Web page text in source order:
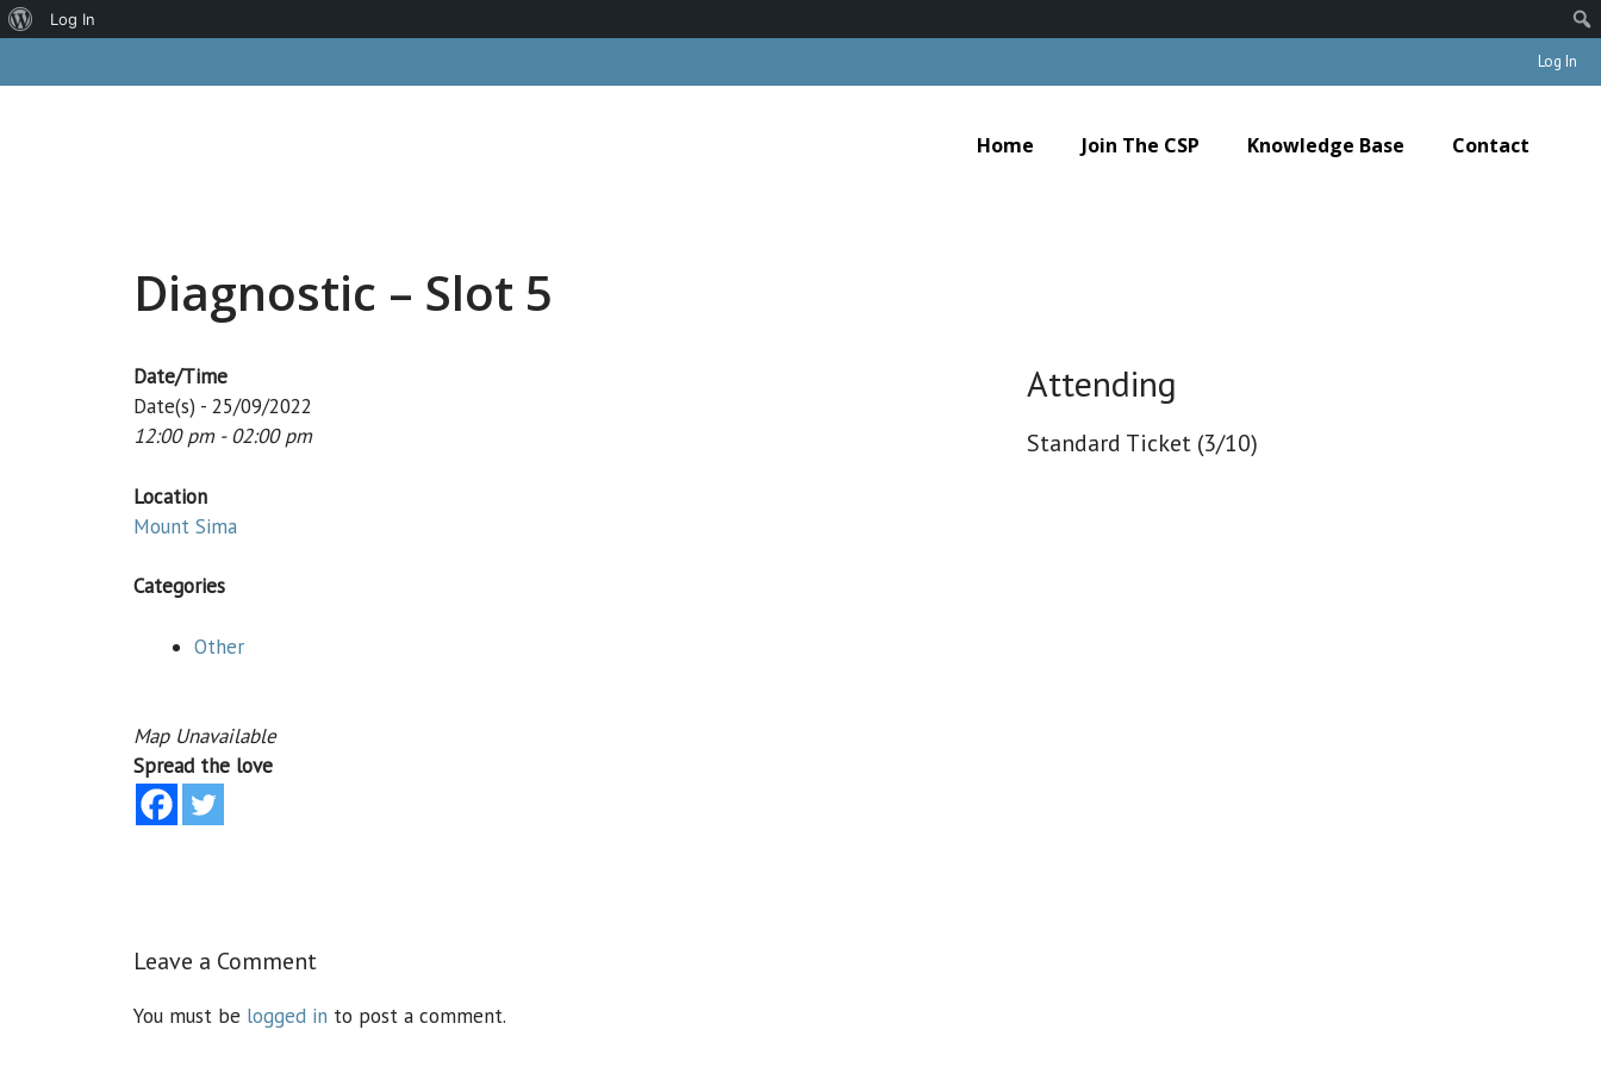
to
Log In
Home Join The CSP Knowledge Base Contact
Diagnostic – Slot 5
Attending
Standard Ticket (3/10)
Date/Time
Date(s) - 25/09/2022
12:00 pm - 02:00 pm
Location
Mount Sima
Categories
Other
Map Unavailable
Spread the love
Leave a Comment
You must be logged in to post a comment.
About
Log In